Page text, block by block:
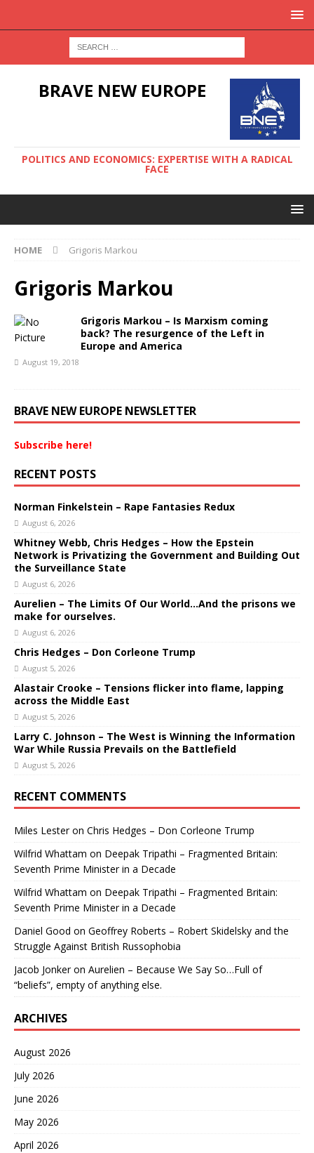
BRAVE NEW EUROPE
POLITICS AND ECONOMICS: EXPERTISE WITH A RADICAL
FACE
HOME Grigoris Markou
Grigoris Markou
Grigoris Markou – Is Marxism coming
back? The resurgence of the Left in
Europe and America
August 19, 2018
BRAVE NEW EUROPE NEWSLETTER
Subscribe here!
RECENT POSTS
Norman Finkelstein – Rape Fantasies Redux
August 6, 2026
Whitney Webb, Chris Hedges – How the Epstein
Network is Privatizing the Government and Building Out
the Surveillance State
August 6, 2026
Aurelien – The Limits Of Our World…And the prisons we
make for ourselves.
August 6, 2026
Chris Hedges – Don Corleone Trump
August 5, 2026
Alastair Crooke – Tensions flicker into flame, lapping
across the Middle East
August 5, 2026
Larry C. Johnson – The West is Winning the Information
War While Russia Prevails on the Battlefield
August 5, 2026
RECENT COMMENTS
Miles Lesteron Chris Hedges – Don Corleone Trump
Wilfrid Whattam on Deepak Tripathi – Fragmented Britain:
Seventh Prime Minister in a Decade
Wilfrid Whattam on Deepak Tripathi – Fragmented Britain:
Seventh Prime Minister in a Decade
Daniel Good on Geoffrey Roberts – Robert Skidelsky and the
Struggle Against British Russophobia
Jacob Jonkeron Aurelien – Because We Say So…Full of
“beliefs”, empty of anything else.
ARCHIVES
August 2026
July 2026
June 2026
May 2026
April 2026